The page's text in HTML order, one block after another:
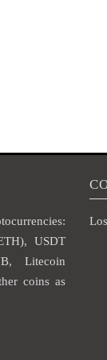
USDT
Litecoin
coins as